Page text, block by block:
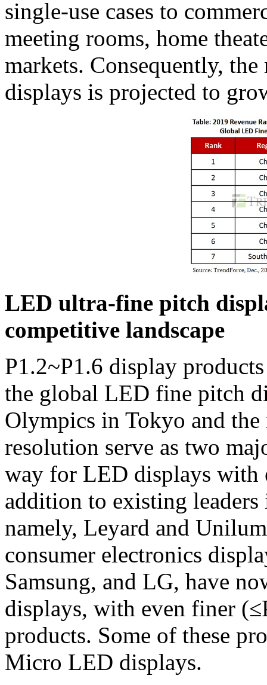
single-use cases to
meeting rooms, home
markets. Consequently,
displays is projected to
LED ultra-fine pitch
competitive landscape
P1.2~P1.6 display
the global LED fine pitch
Olympics in Tokyo and
resolution serve as two
way for LED displays with
addition to existing
namely, Leyard and
consumer electronics
Samsung, and LG, have
displays, with even finer
products. Some of these
Micro LED displays.